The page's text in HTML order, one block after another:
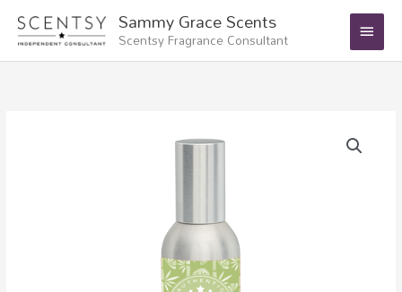
content
Sammy Grace Scents
Scentsy Fragrance Consultant
Main
Menu